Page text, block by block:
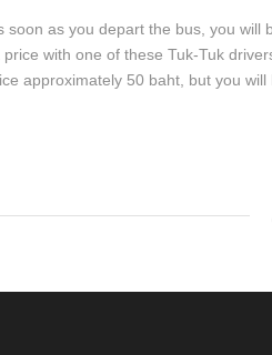
soon as you depart the bus, you
with one of these Tuk-Tuk
approximately 50 baht, but you